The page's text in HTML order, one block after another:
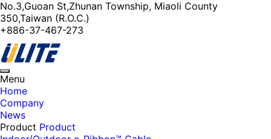
No.3,Guoan St,Zhunan Township, Miaoli County
350,Taiwan (R.O.C.)
+886-37-467-273
Toggle
navigation
Menu
Home
Company
News
Product Product